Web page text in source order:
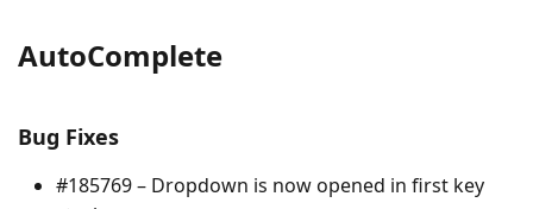
AutoComplete
Bug Fixes
#185769 – Dropdown is now opened in first key